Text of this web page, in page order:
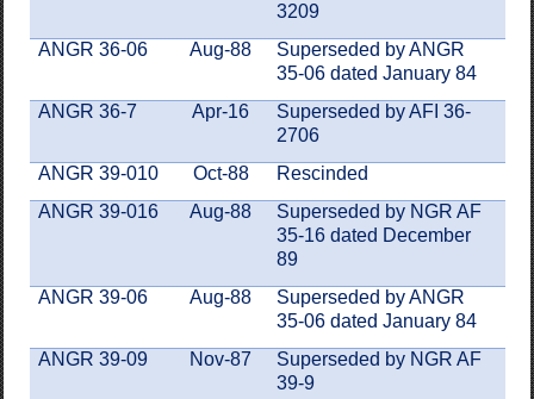
3209
ANGR 36-06
Aug-88
Superseded by ANGR
35-06 dated January 84
ANGR 36-7
Apr-16
Superseded by AFI 36-
2706
ANGR 39-010
Oct-88
Rescinded
ANGR 39-016
Aug-88
Superseded by NGR AF
35-16 dated December
89
ANGR 39-06
Aug-88
Superseded by ANGR
35-06 dated January 84
ANGR 39-09
Nov-87
Superseded by NGR AF
39-9